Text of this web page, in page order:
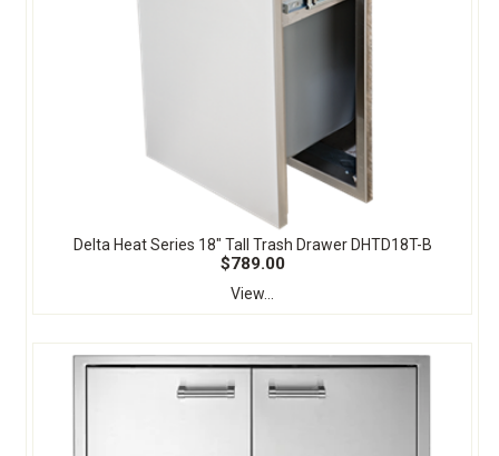
Delta Heat Series 18" Tall Trash Drawer DHTD18T-B
$789.00
View...